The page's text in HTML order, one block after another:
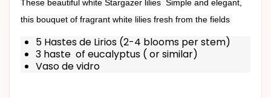
These beautiful white Stargazer lilies Simple and elegant,
this bouquet of fragrant white lilies fresh from the fields
5 Hastes de Lirios (2-4 blooms per stem)
3 haste of eucalyptus ( or similar)
Vaso de vidro